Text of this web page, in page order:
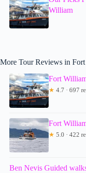
William
More Tour Reviews in
Fort
★ 4.7 · 697
Fort
★ 5.0 · 422
Ben Nevis Guided